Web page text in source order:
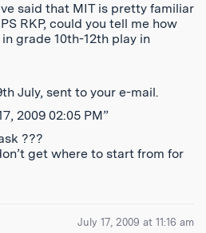
said that MIT is pretty familiar
RKP, could you tell me how
grade 10th-12th play in
July, sent to your e-mail.
2009 02:05 PM”
???
get where to start from for
July 17, 2009 at 11:16 am